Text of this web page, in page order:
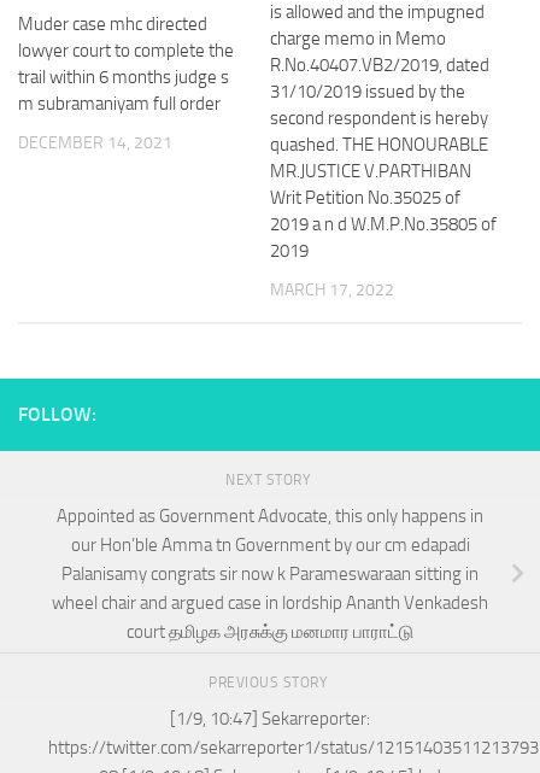
Muder case mhc directed
lowyer court to complete the
trail within 6 months judge s
m subramaniyam full order
DECEMBER 14, 2021
is allowed and the impugned
charge memo in Memo
R.No.40407.VB2/2019, dated
31/10/2019 issued by the
second respondent is hereby
quashed. THE HONOURABLE
MR.JUSTICE V.PARTHIBAN
Writ Petition No.35025 of
2019 a n d W.M.P.No.35805 of
2019
MARCH 17, 2022
FOLLOW:
NEXT STORY
Appointed as Government Advocate, this only happens in
our Hon’ble Amma tn Government by our cm edapadi
Palanisamy congrats sir now k Parameswaraan sitting in
wheel chair and argued case in lordship Ananth Venkadesh
court தமிழக அரசுக்கு மனமார பாராட்டு
PREVIOUS STORY
[1/9, 10:47] Sekarreporter:
https://twitter.com/sekarreporter1/status/